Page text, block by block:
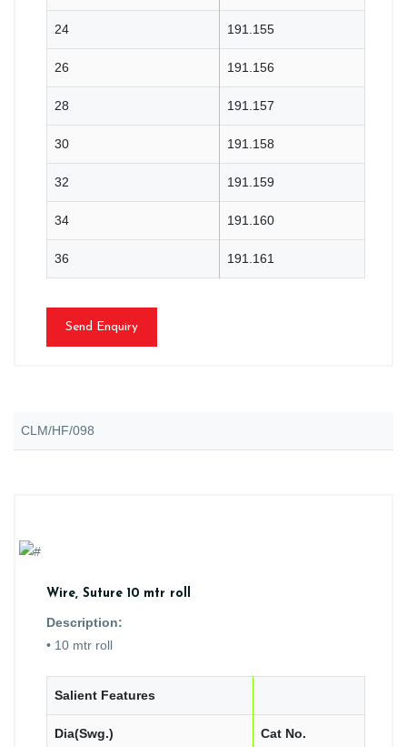
24 191.155
26 191.156
28 191.157
30 191.158
32 191.159
34 191.160
36 191.161
Send Enquiry
CLM/HF/098
Wire, Suture 10 mtr roll
Description:
• 10 mtr roll
Salient Features
Dia(Swg.) Cat No.